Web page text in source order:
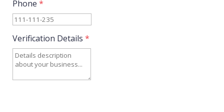
Phone *
Verification Details *